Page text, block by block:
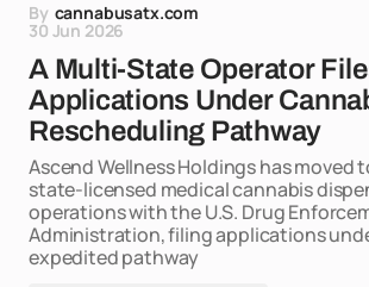
By cannabusatx.com
30 Jun 2026
A Multi-State Operator
Applications Under
Rescheduling Pathway
Ascend Wellness Holdings has moved
state-licensed medical cannabis
operations with the U.S. Drug
Administration, filing applications
expedited pathway